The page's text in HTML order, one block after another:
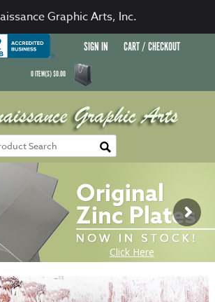
SIGN IN CART / CHECKOUT
0ITEM(S)$0.00
Graphic Arts, Inc.